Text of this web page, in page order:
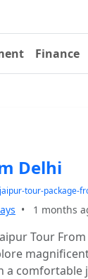
Finance
Delhi
tour-package-
• 1 months
Tour
a